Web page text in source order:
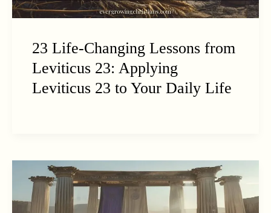
23 Life-Changing Lessons from
Leviticus 23: Applying
Leviticus 23 to Your Daily Life